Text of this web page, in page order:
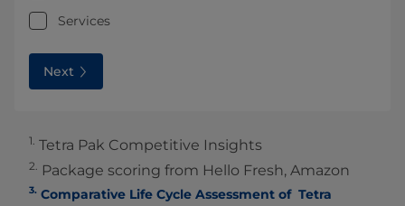
Services
Next
1. Tetra Pak Competitive Insights
2. Package scoring from Hello Fresh, Amazon
3. Comparative Life Cycle Assessment of Tetra